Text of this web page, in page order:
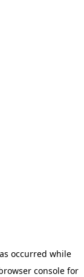
occurred while
consolefor